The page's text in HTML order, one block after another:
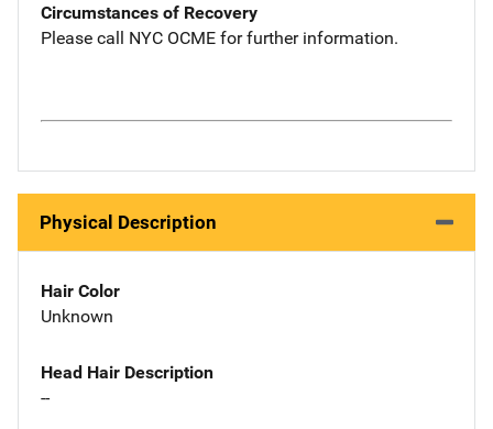
Circumstances of Recovery
Please call NYC OCME for further information.
Physical Description
Hair Color
Unknown
Head Hair Description
--